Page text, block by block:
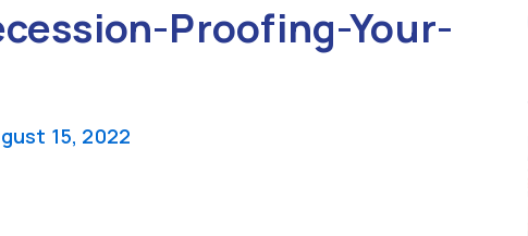
Proofing-Your-
15, 2022